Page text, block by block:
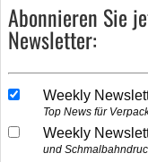
Abonnieren Sie
Newsletter:
Weekly
Top News für
Weekly
und